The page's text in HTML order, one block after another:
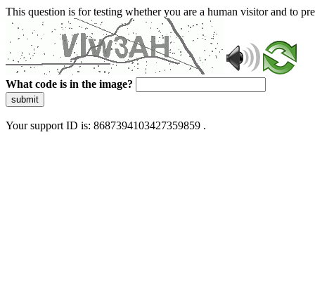
This question is for testing whether you are a human visitor and to
What code is in the image?
submit
Your support ID is: 8687394103427359859 .